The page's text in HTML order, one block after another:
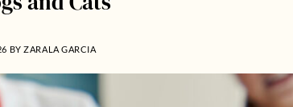
BYZARALA GARCIA